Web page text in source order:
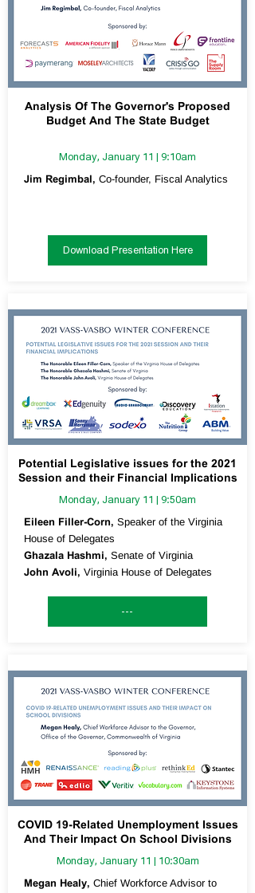
Analysis Of The Governor's Proposed
Budget And The State Budget
Monday, January 11 | 9:10am
Jim Regimbal, Co-founder, Fiscal Analytics
Download Presentation Here
Potential Legislative issues for the 2021
Session and their Financial Implications
Monday, January 11 | 9:50am
Eileen Filler-Corn, Speaker of the Virginia
House of Delegates
Ghazala Hashmi, Senate of Virginia
John Avoli, Virginia House of Delegates
---
COVID 19-Related Unemployment Issues
And Their Impact On School Divisions
Monday, January 11 | 10:30am
Megan Healy, Chief Workforce Advisor to